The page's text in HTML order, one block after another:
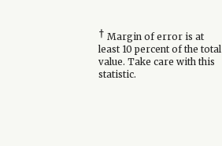
† Margin of error is at
least 10 percent of the total
value. Take care with this
statistic.